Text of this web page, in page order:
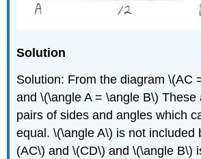
Solution
Solution: From the diagram \(AC
and \(\angle A = \angle B\) These
pairs of sides and angles which
equal. \(\angle A\) is not included
(AC\) and \(CD\) and \(\angle B\)